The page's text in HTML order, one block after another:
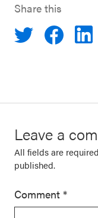
Share this
Leave a
All fields are
published.
Comment *